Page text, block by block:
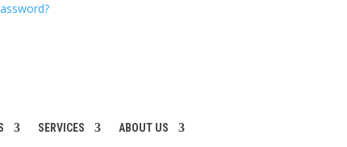
SERVICES ABOUT US